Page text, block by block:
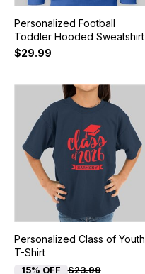
Personalized Football
Toddler Hooded Sweatshirt
$29.99
Personalized Class of Youth
T-Shirt
15% OFF $23.99